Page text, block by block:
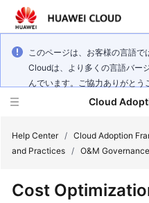
このページは、お客様の言語
Cloudは、より多くの言語バー
んでいます。ご協力ありがとう
Cloud
Adoption
Help Center / Cloud Adoption
and Practices / O&M Governance
Cost